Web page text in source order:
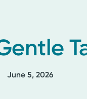
June 5, 2026